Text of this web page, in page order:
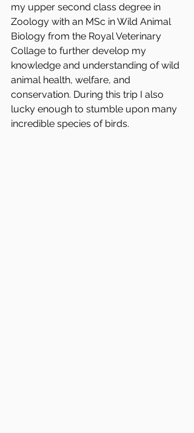
my upper second class degree in
Zoology with an MSc in Wild Animal
Biology from the Royal Veterinary
Collage to further develop my
knowledge and understanding of wild
animal health, welfare, and
conservation. During this trip I also
lucky enough to stumble upon many
incredible species of birds.